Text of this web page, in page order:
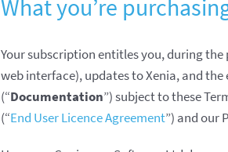
What you’re
Your subscription entitles you, during
web interface), updates to Xenia, and
(“Documentation”) subject to these
(“End User Licence Agreement”) and our